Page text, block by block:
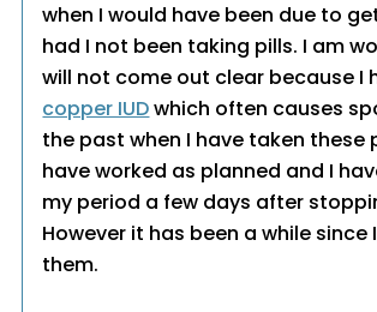
when I would have been due to
had I not been taking pills. I am
will not come out clear because I
copper IUDwhich often causes
the past when I have taken these
have worked as planned and I
my period a few days after
However it has been a while since
them.